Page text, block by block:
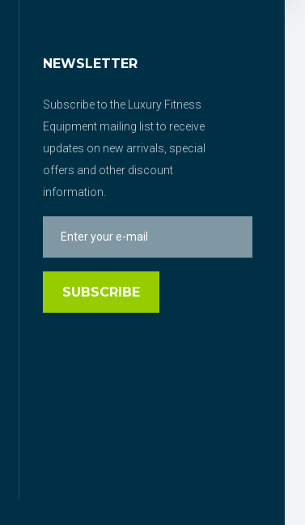
NEWSLETTER
Subscribe to the Luxury Fitness
Equipment mailing list to receive
updates on new arrivals, special
offers and other discount
information.